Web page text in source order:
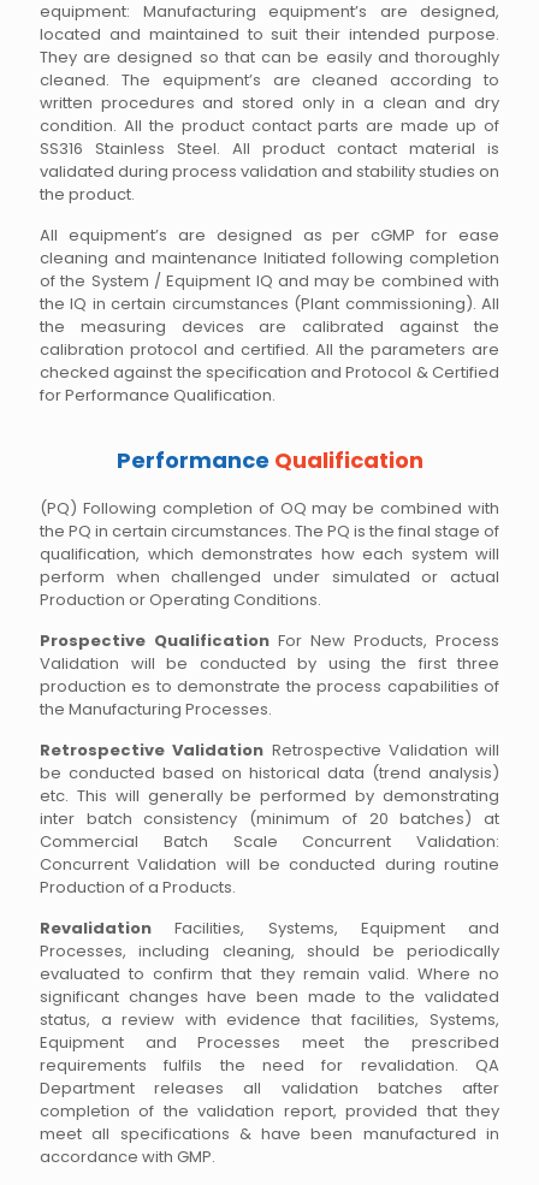
equipment: Manufacturing equipment’s are designed,
located and maintained to suit their intended purpose.
They are designed so that can be easily and thoroughly
cleaned. The equipment’s are cleaned according to
written procedures and stored only in a clean and dry
condition. All the product contact parts are made up of
SS316 Stainless Steel. All product contact material is
validated during process validation and stability studies on
the product.
All equipment’s are designed as per cGMP for ease
cleaning and maintenance Initiated following completion
of the System / Equipment IQ and may be combined with
the IQ in certain circumstances (Plant commissioning). All
the measuring devices are calibrated against the
calibration protocol and certified. All the parameters are
checked against the specification and Protocol & Certified
for Performance Qualification.
Performance Qualification
(PQ) Following completion of OQ may be combined with
the PQ in certain circumstances. The PQ is the final stage of
qualification, which demonstrates how each system will
perform when challenged under simulated or actual
Production or Operating Conditions.
Prospective Qualification For New Products, Process
Validation will be conducted by using the first three
production es to demonstrate the process capabilities of
the Manufacturing Processes.
Retrospective Validation Retrospective Validation will
be conducted based on historical data (trend analysis)
etc. This will generally be performed by demonstrating
inter batch consistency (minimum of 20 batches) at
Commercial Batch Scale Concurrent Validation:
Concurrent Validation will be conducted during routine
Production of a Products.
Revalidation Facilities, Systems, Equipment and
Processes, including cleaning, should be periodically
evaluated to confirm that they remain valid. Where no
significant changes have been made to the validated
status, a review with evidence that facilities, Systems,
Equipment and Processes meet the prescribed
requirements fulfils the need for revalidation. QA
Department releases all validation batches after
completion of the validation report, provided that they
meet all specifications & have been manufactured in
accordance with GMP.